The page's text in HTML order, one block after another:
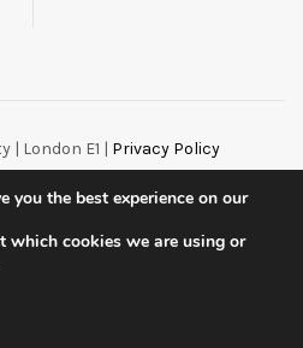
| London E1 | Privacy Policy
you the best experience on our
which cookies we are using or